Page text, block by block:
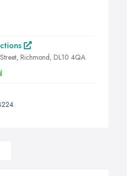
Richmond, DL10 4QA